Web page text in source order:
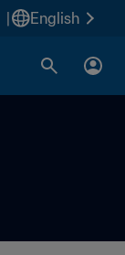
English